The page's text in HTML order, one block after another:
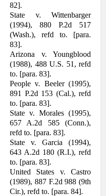
82].
State v. Wittenbarger
(1994), 880 P.2d 517
(Wash.), refd to. [para.
83].
Arizona v. Youngblood
(1988), 488 U.S. 51, refd
to. [para. 83].
People v. Beeler (1995),
891 P.2d 153 (Cal.), refd
to. [para. 83].
State v. Morales (1995),
657 A.2d 585 (Conn.),
refd to. [para. 83].
State v. Garcia (1994),
643 A.2d 180 (R.I.), refd
to. [para. 83].
United States v. Castro
(1989), 887 F.2d 988 (9th
Cir.), refd to. [para. 84].